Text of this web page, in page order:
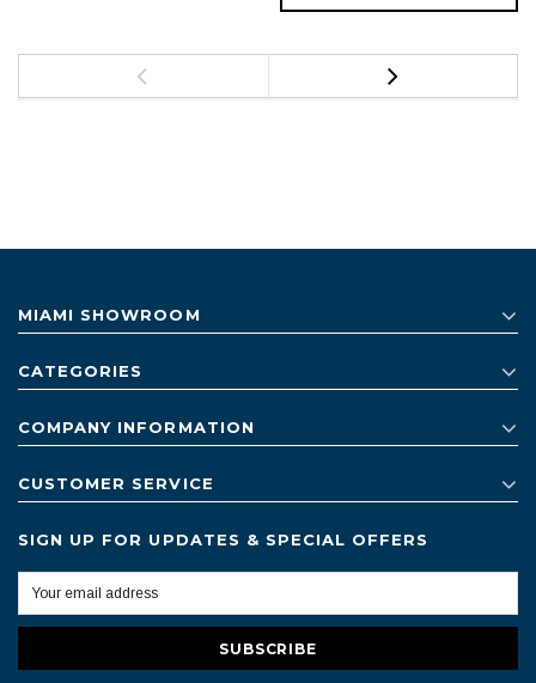
MIAMI SHOWROOM
CATEGORIES
COMPANY INFORMATION
CUSTOMER SERVICE
SIGN UP FOR UPDATES & SPECIAL OFFERS